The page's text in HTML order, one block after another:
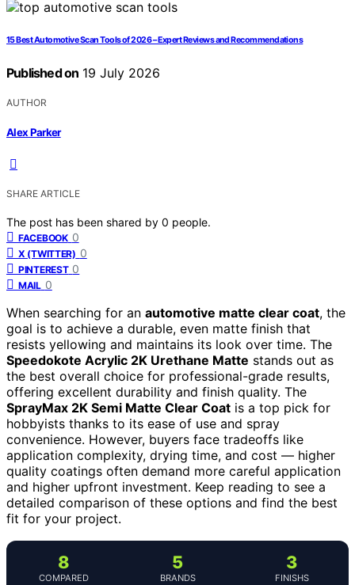
15 Best Automotive Scan Tools of 2026 – Expert Reviews and Recommendations
Published on 19 July 2026
AUTHOR
Alex Parker
SHARE ARTICLE
The post has been shared by 0 people.
FACEBOOK 0
X (TWITTER) 0
PINTEREST 0
MAIL 0
When searching for an automotive matte clear coat, the
goal is to achieve a durable, even matte finish that
resists yellowing and maintains its look over time. The
Speedokote Acrylic 2K Urethane Matte stands out as
the best overall choice for professional-grade results,
offering excellent durability and finish quality. The
SprayMax 2K Semi Matte Clear Coat is a top pick for
hobbyists thanks to its ease of use and spray
convenience. However, buyers face tradeoffs like
application complexity, drying time, and cost — higher
quality coatings often demand more careful application
and higher upfront investment. Keep reading to see a
detailed comparison of these options and find the best
fit for your project.
8
COMPARED
5
BRANDS
3
FINISHS